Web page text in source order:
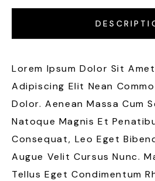
GALLERY
Lorem Ipsum Dolor Sit
Adipiscing Elit Nean
Dolor. Aenean Massa Cum
Natoque Magnis Et
Consequat, Leo Eget
Augue Velit Cursus Nunc.
Tellus Eget Condimentum